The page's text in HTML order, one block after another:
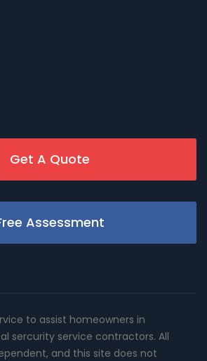
Get A Quote
Assessment
to assist homeowners in
sercurity service contractors. All
and this site does not